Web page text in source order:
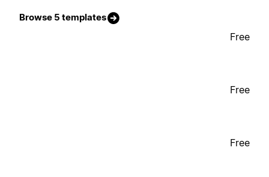
Browse 5 templates
Free
Free
Free